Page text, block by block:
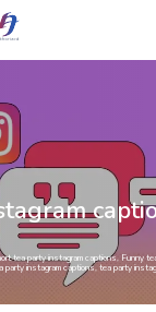
tea party instagram captions, Funny
party instagram captions, tea party